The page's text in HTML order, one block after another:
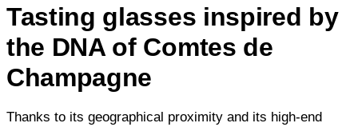
Tasting glasses inspired by
the DNA of Comtes de
Champagne
Thanks to its geographical proximity and its high-end